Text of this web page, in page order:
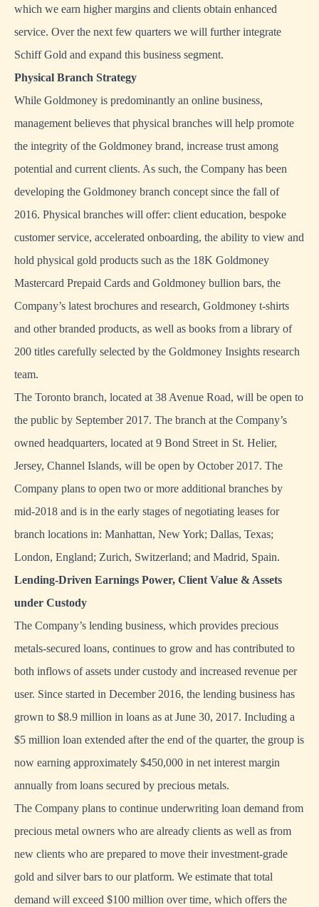
which we earn higher margins and clients obtain enhanced
service. Over the next few quarters we will further integrate
Schiff Gold and expand this business segment.
Physical Branch Strategy
While Goldmoney is predominantly an online business,
management believes that physical branches will help promote
the integrity of the Goldmoney brand, increase trust among
potential and current clients. As such, the Company has been
developing the Goldmoney branch concept since the fall of
2016. Physical branches will offer: client education, bespoke
customer service, accelerated onboarding, the ability to view and
hold physical gold products such as the 18K Goldmoney
Mastercard Prepaid Cards and Goldmoney bullion bars, the
Company’s latest brochures and research, Goldmoney t-shirts
and other branded products, as well as books from a library of
200 titles carefully selected by the Goldmoney Insights research
team.
The Toronto branch, located at 38 Avenue Road, will be open to
the public by September 2017. The branch at the Company’s
owned headquarters, located at 9 Bond Street in St. Helier,
Jersey, Channel Islands, will be open by October 2017. The
Company plans to open two or more additional branches by
mid-2018 and is in the early stages of negotiating leases for
branch locations in: Manhattan, New York; Dallas, Texas;
London, England; Zurich, Switzerland; and Madrid, Spain.
Lending-Driven Earnings Power, Client Value & Assets
under Custody
The Company’s lending business, which provides precious
metals-secured loans, continues to grow and has contributed to
both inflows of assets under custody and increased revenue per
user. Since started in December 2016, the lending business has
grown to $8.9 million in loans as at June 30, 2017. Including a
$5 million loan extended after the end of the quarter, the group is
now earning approximately $450,000 in net interest margin
annually from loans secured by precious metals.
The Company plans to continue underwriting loan demand from
precious metal owners who are already clients as well as from
new clients who are prepared to move their investment-grade
gold and silver bars to our platform. We estimate that total
demand will exceed $100 million over time, which offers the